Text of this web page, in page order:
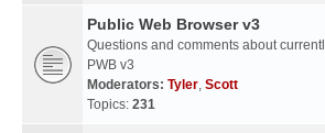
Public Web Browser v3
Questions and comments about
PWB v3
Moderators: Tyler, Scott
Topics: 231